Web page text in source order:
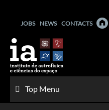
contentJOBS NEWS CONTACTS
Top Menu